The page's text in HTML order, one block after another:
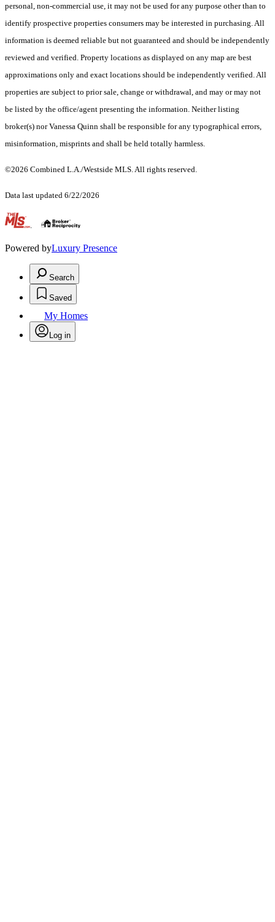
personal, non-commercial use, it may not be used for any purpose other than to
identify prospective properties consumers may be interested in purchasing. All
information is deemed reliable but not guaranteed and should be independently
reviewed and verified. Property locations as displayed on any map are best
approximations only and exact locations should be independently verified. All
properties are subject to prior sale, change or withdrawal, and may or may not
be listed by the office/agent presenting the information. Neither listing
broker(s) nor Vanessa Quinn shall be responsible for any typographical errors,
misinformation, misprints and shall be held totally harmless.
©2026 Combined L.A./Westside MLS. All rights reserved.
Data last updated 6/22/2026
.
Powered byLuxury Presence
Search
Saved
My Homes
Log in